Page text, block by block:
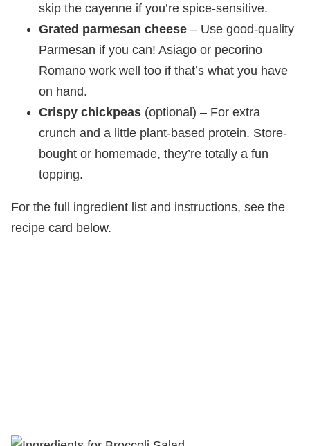
skip the cayenne if you’re spice-sensitive.
Grated parmesan cheese – Use good-quality
Parmesan if you can! Asiago or pecorino
Romano work well too if that’s what you have
on hand.
Crispy chickpeas (optional) – For extra
crunch and a little plant-based protein. Store-
bought or homemade, they’re totally a fun
topping.
For the full ingredient list and instructions, see the
recipe card below.